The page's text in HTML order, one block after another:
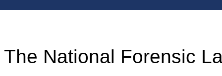
The National Forensic